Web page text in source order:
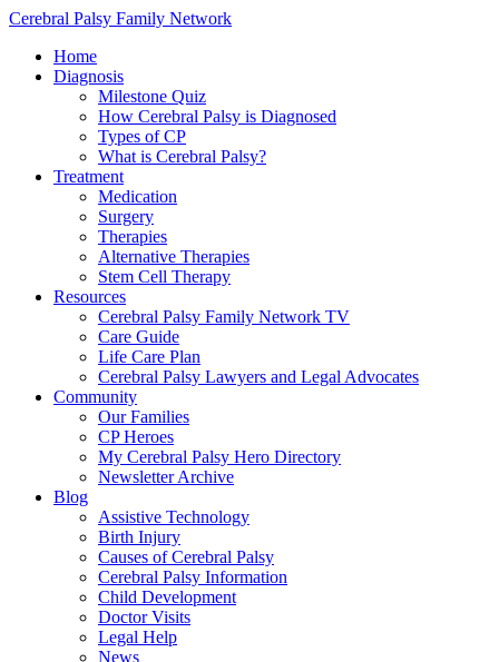
Cerebral Palsy Family Network
Home
Diagnosis
Milestone Quiz
How Cerebral Palsy is Diagnosed
Types of CP
What is Cerebral Palsy?
Treatment
Medication
Surgery
Therapies
Alternative Therapies
Stem Cell Therapy
Resources
Cerebral Palsy Family Network TV
Care Guide
Life Care Plan
Cerebral Palsy Lawyers and Legal Advocates
Community
Our Families
CP Heroes
My Cerebral Palsy Hero Directory
Newsletter Archive
Blog
Assistive Technology
Birth Injury
Causes of Cerebral Palsy
Cerebral Palsy Information
Child Development
Doctor Visits
Legal Help
News